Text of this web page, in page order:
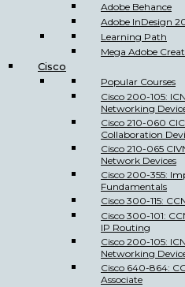
Adobe Behance
Adobe InDesign
Learning Path
Mega Adobe
Cisco
Popular Courses
Cisco 200-105:
Networking
Cisco 210-060
Collaboration
Cisco 210-065
Network Devices
Cisco 200-355:
Fundamentals
Cisco 300-115:
Cisco 300-101:
IP Routing
Cisco 200-105:
Networking
Cisco 640-864:
Associate